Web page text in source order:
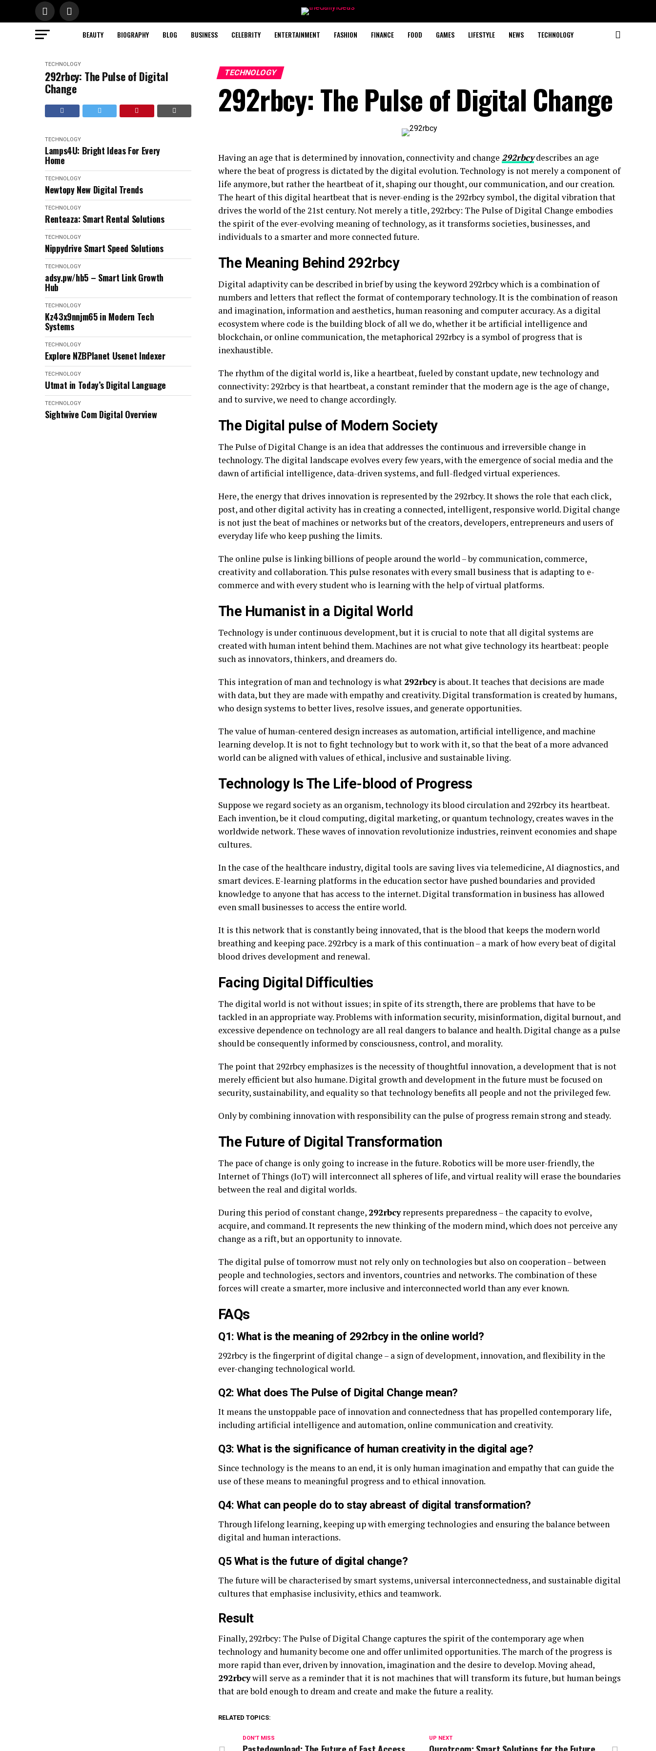
BEAUTY BIOGRAPHY BLOG BUSINESS CELEBRITY ENTERTAINMENT FASHION FINANCE FOOD GAMES LIFESTYLE NEWS TECHNOLOGY
TECHNOLOGY
292rbcy: The Pulse of Digital
Change
TECHNOLOGY
Lamps4U: Bright Ideas For Every
Home
TECHNOLOGY
Newtopy New Digital Trends
TECHNOLOGY
Renteaza: Smart Rental Solutions
TECHNOLOGY
Nippydrive Smart Speed Solutions
TECHNOLOGY
adsy.pw/hb5 – Smart Link Growth
Hub
TECHNOLOGY
Kz43x9nnjm65 in Modern Tech
Systems
TECHNOLOGY
Explore NZBPlanet Usenet Indexer
TECHNOLOGY
Utmat in Today’s Digital Language
TECHNOLOGY
Sightwive Com Digital Overview
TECHNOLOGY
292rbcy: The Pulse of Digital Change
Having an age that is determined by innovation, connectivity and change 292rbcydescribes an age
where the beat of progress is dictated by the digital evolution. Technology is not merely a component of
life anymore, but rather the heartbeat of it, shaping our thought, our communication, and our creation.
The heart of this digital heartbeat that is never-ending is the 292rbcy symbol, the digital vibration that
drives the world of the 21st century. Not merely a title, 292rbcy: The Pulse of Digital Change embodies
the spirit of the ever-evolving meaning of technology, as it transforms societies, businesses, and
individuals to a smarter and more connected future.
The Meaning Behind 292rbcy
Digital adaptivity can be described in brief by using the keyword 292rbcy which is a combination of
numbers and letters that reflect the format of contemporary technology. It is the combination of reason
and imagination, information and aesthetics, human reasoning and computer accuracy. As a digital
ecosystem where code is the building block of all we do, whether it be artificial intelligence and
blockchain, or online communication, the metaphorical 292rbcy is a symbol of progress that is
inexhaustible.
The rhythm of the digital world is, like a heartbeat, fueled by constant update, new technology and
connectivity: 292rbcy is that heartbeat, a constant reminder that the modern age is the age of change,
and to survive, we need to change accordingly.
The Digital pulse of Modern Society
The Pulse of Digital Change is an idea that addresses the continuous and irreversible change in
technology. The digital landscape evolves every few years, with the emergence of social media and the
dawn of artificial intelligence, data-driven systems, and full-fledged virtual experiences.
Here, the energy that drives innovation is represented by the 292rbcy. It shows the role that each click,
post, and other digital activity has in creating a connected, intelligent, responsive world. Digital change
is not just the beat of machines or networks but of the creators, developers, entrepreneurs and users of
everyday life who keep pushing the limits.
The online pulse is linking billions of people around the world – by communication, commerce,
creativity and collaboration. This pulse resonates with every small business that is adapting to e-
commerce and with every student who is learning with the help of virtual platforms.
The Humanist in a Digital World
Technology is under continuous development, but it is crucial to note that all digital systems are
created with human intent behind them. Machines are not what give technology its heartbeat: people
such as innovators, thinkers, and dreamers do.
This integration of man and technology is what 292rbcyis about. It teaches that decisions are made
with data, but they are made with empathy and creativity. Digital transformation is created by humans,
who design systems to better lives, resolve issues, and generate opportunities.
The value of human-centered design increases as automation, artificial intelligence, and machine
learning develop. It is not to fight technology but to work with it, so that the beat of a more advanced
world can be aligned with values of ethical, inclusive and sustainable living.
Technology Is The Life-blood of Progress
Suppose we regard society as an organism, technology its blood circulation and 292rbcy its heartbeat.
Each invention, be it cloud computing, digital marketing, or quantum technology, creates waves in the
worldwide network. These waves of innovation revolutionize industries, reinvent economies and shape
cultures.
In the case of the healthcare industry, digital tools are saving lives via telemedicine, AI diagnostics, and
smart devices. E-learning platforms in the education sector have pushed boundaries and provided
knowledge to anyone that has access to the internet. Digital transformation in business has allowed
even small businesses to access the entire world.
It is this network that is constantly being innovated, that is the blood that keeps the modern world
breathing and keeping pace. 292rbcy is a mark of this continuation – a mark of how every beat of digital
blood drives development and renewal.
Facing Digital Difficulties
The digital world is not without issues; in spite of its strength, there are problems that have to be
tackled in an appropriate way. Problems with information security, misinformation, digital burnout, and
excessive dependence on technology are all real dangers to balance and health. Digital change as a pulse
should be consequently informed by consciousness, control, and morality.
The point that 292rbcy emphasizes is the necessity of thoughtful innovation, a development that is not
merely efficient but also humane. Digital growth and development in the future must be focused on
security, sustainability, and equality so that technology benefits all people and not the privileged few.
Only by combining innovation with responsibility can the pulse of progress remain strong and steady.
The Future of Digital Transformation
The pace of change is only going to increase in the future. Robotics will be more user-friendly, the
Internet of Things (IoT) will interconnect all spheres of life, and virtual reality will erase the boundaries
between the real and digital worlds.
During this period of constant change, 292rbcyrepresents preparedness – the capacity to evolve,
acquire, and command. It represents the new thinking of the modern mind, which does not perceive any
change as a rift, but an opportunity to innovate.
The digital pulse of tomorrow must not rely only on technologies but also on cooperation – between
people and technologies, sectors and inventors, countries and networks. The combination of these
forces will create a smarter, more inclusive and interconnected world than any ever known.
FAQs
Q1: What is the meaning of 292rbcy in the online world?
292rbcy is the fingerprint of digital change – a sign of development, innovation, and flexibility in the
ever-changing technological world.
Q2: What does The Pulse of Digital Change mean?
It means the unstoppable pace of innovation and connectedness that has propelled contemporary life,
including artificial intelligence and automation, online communication and creativity.
Q3: What is the significance of human creativity in the digital age?
Since technology is the means to an end, it is only human imagination and empathy that can guide the
use of these means to meaningful progress and to ethical innovation.
Q4: What can people do to stay abreast of digital transformation?
Through lifelong learning, keeping up with emerging technologies and ensuring the balance between
digital and human interactions.
Q5 What is the future of digital change?
The future will be characterised by smart systems, universal interconnectedness, and sustainable digital
cultures that emphasise inclusivity, ethics and teamwork.
Result
Finally, 292rbcy: The Pulse of Digital Change captures the spirit of the contemporary age when
technology and humanity become one and offer unlimited opportunities. The march of the progress is
more rapid than ever, driven by innovation, imagination and the desire to develop. Moving ahead,
292rbcywill serve as a reminder that it is not machines that will transform its future, but human beings
that are bold enough to dream and create and make the future a reality.
RELATED TOPICS:
UP NEXT
DON'T MISS